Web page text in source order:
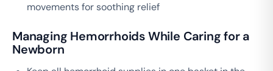
movements for soothing relief
Managing Hemorrhoids While Caring for a
Newborn